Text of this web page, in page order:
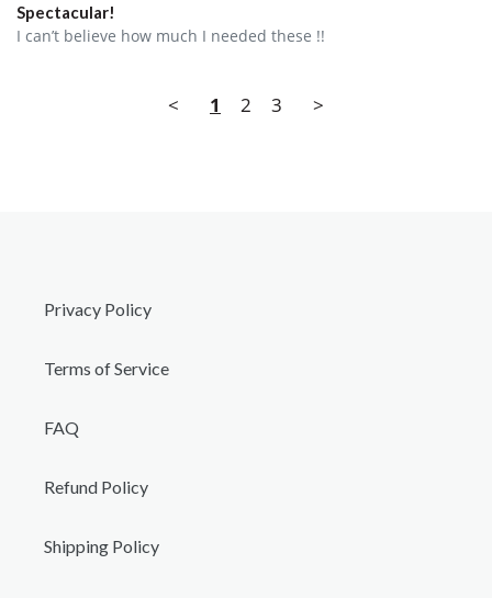
Spectacular!
I can’t believe how much I needed these !!
< 1 2 3 >
Privacy Policy
Terms of Service
FAQ
Refund Policy
Shipping Policy